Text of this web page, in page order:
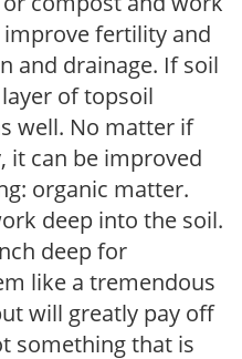
fertility and
and drainage. If soil
of topsoil
well. No matter if
it can be improved
organic matter.
deep into the soil.
deep for
like a tremendous
will greatly pay off
something that is